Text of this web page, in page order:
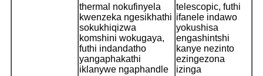
thermal nokufinyela
kwenzeka ngesikhathi
sokukhiqizwa
komshini wokugaya,
futhi indandatho
yangaphakathi
iklanywe ngaphandle
telescopic, futhi
ifanele indawo
yokushisa
engashintshi
kanye nezinto
ezingezona
izinga